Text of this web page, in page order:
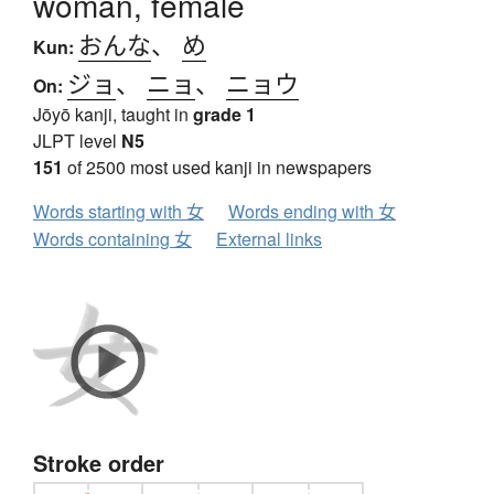
Kun: おんな、 め
On: ジョ、 ニョ、 ニョウ
Jōyō kanji, taught in grade 1
JLPT level N5
151 of 2500 most used kanji in newspapers
Words starting with 女
Words ending with 女
Words containing 女
External links
Stroke order